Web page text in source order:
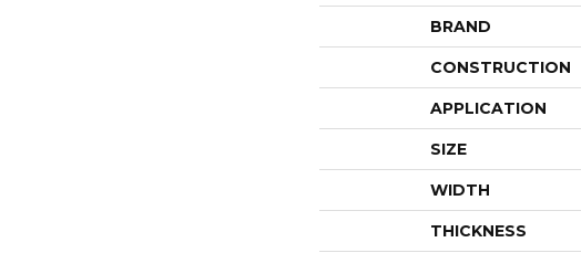
BRAND
CONSTRUCTION
APPLICATION
SIZE
WIDTH
THICKNESS